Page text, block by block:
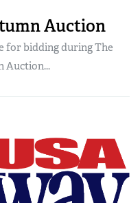
Auction
for bidding during The
Auction...